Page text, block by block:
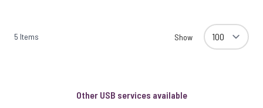
5 Items Show
Other USB services available